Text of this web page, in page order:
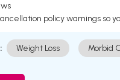
policy warnings so
Weight Loss Morbid